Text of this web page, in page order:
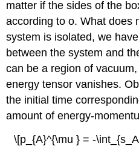
matter if the sides of the
according to o. What does
system is isolated, we
between the system and
can be a region of
energy tensor vanishes.
the initial time
amount of energy-
\[p_{A}^{\mu } = -